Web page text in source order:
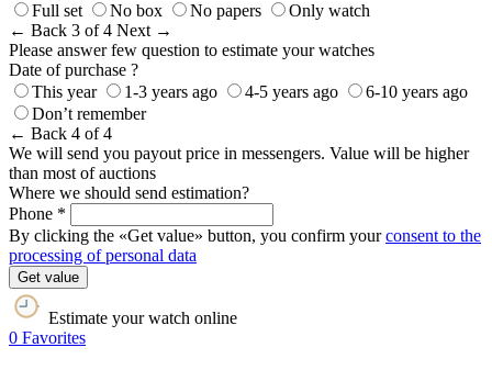
Full set
No box No papers
Only watch
← Back 3 of 4 Next →
Please answer few question to estimate your watches
Date of purchase ?
This year
1-3 years ago 4-5 years ago
6-10 years ago
Don’t remember
← Back 4 of 4
We will send you payout price in messengers. Value will be higher
than most of auctions
Where we should send estimation?
Phone *
By clicking the «Get value» button, you confirm yourconsent to the
processing of personal data
Get value
Estimate your watch online
0 Favorites